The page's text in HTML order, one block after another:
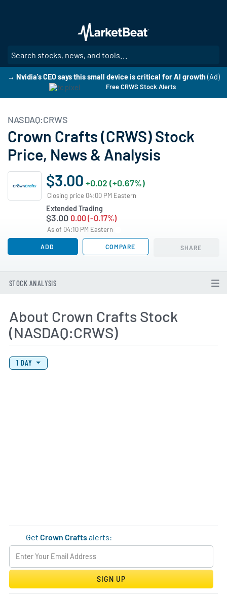
main
content
→ Nvidia's CEO says this small device is critical for AI growth (Ad)
Free CRWS Stock Alerts
NASDAQ:CRWS
Crown Crafts (CRWS) Stock
Price, News & Analysis
$3.00 +0.02 (+0.67%)
Closing price 04:00 PM Eastern
Extended Trading
$3.00 0.00 (-0.17%)
As of 04:10 PM Eastern
ADD COMPARE SHARE
STOCK ANALYSIS
About Crown Crafts Stock
(NASDAQ:CRWS)
View Price History Chart Data
Skip Price History Chart
1 DAY
GetCrown Craftsalerts:
SIGN UP